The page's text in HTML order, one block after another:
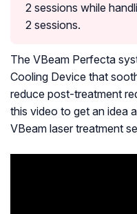
2 sessions while
2 sessions.
The VBeam Perfecta
Cooling Device that
reduce post-treatment
this video to get an idea
VBeam laser treatment